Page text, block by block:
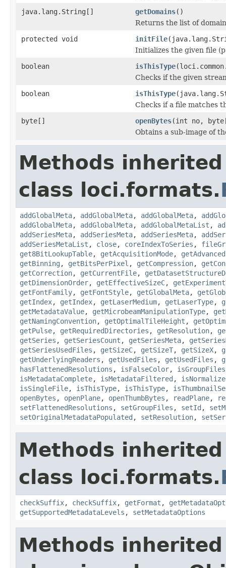
java.lang.String[]
getDomains()
Returns the list of
protected void
initFile
Initializes the given file
boolean
isThisType
Checks if the given
boolean
isThisType
Checks if a file matches
byte[]
openBytes(int no,
Obtains a sub-image of
Methods
class loci.formats.
addGlobalMeta, addGlobalMeta, addGlobalMeta,
addGlobalMeta, addGlobalMeta, addGlobalMetaList ,
addSeriesMeta, addSeriesMeta, addSeriesMeta,
addSeriesMetaList , close, coreIndexToSeries ,
get8BitLookupTable, getAcquisitionMode,
getBinning , getBitsPerPixel , getCompression,
getCorrection, getCurrentFile,
getDimensionOrder, getEffectiveSizeC,
getFontFamily, getFontStyle, getGlobalMeta,
getIndex, getIndex, getLaserMedium, getLaserType,
getMetadataValue, getMicrobeamManipulationType,
getNamingConvention, getOptimalTileHeight ,
getPulse, getRequiredDirectories , getResolution,
getSeries , getSeriesCount , getSeriesMeta,
getSeriesUsedFiles , getSizeC, getSizeT, getSizeX,
getUnderlyingReaders , getUsedFiles , getUsedFiles ,
hasFlattenedResolutions , isFalseColor, isGroupFiles
isMetadataComplete, isMetadataFiltered ,
isSingleFile, isThisType, isThisType,
openBytes , openPlane, openThumbBytes , readPlane,
setFlattenedResolutions , setGroupFiles , setId ,
setOriginalMetadataPopulated , setResolution,
Methods
class loci.formats.
checkSuffix, checkSuffix, getFormat ,
getSupportedMetadataLevels , setMetadataOptions
Methods